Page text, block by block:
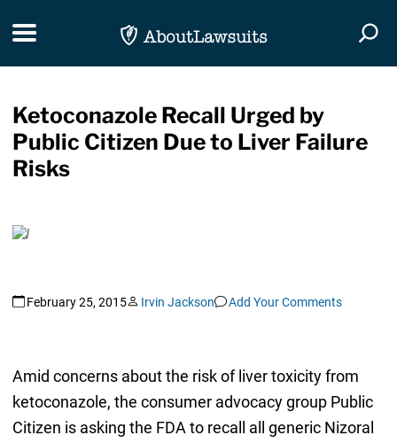
Toggle navigation
Ketoconazole Recall Urged by
Public Citizen Due to Liver Failure
Risks
February 25, 2015 Irvin Jackson Add Your Comments
Amid concerns about the risk of liver toxicity from
ketoconazole, the consumer advocacy group Public
Citizen is asking the FDA to recall all generic Nizoral